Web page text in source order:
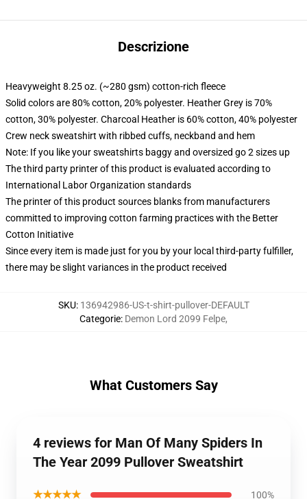
Descrizione
Heavyweight 8.25 oz. (~280 gsm) cotton-rich fleece
Solid colors are 80% cotton, 20% polyester. Heather Grey is 70%
cotton, 30% polyester. Charcoal Heather is 60% cotton, 40% polyester
Crew neck sweatshirt with ribbed cuffs, neckband and hem
Note: If you like your sweatshirts baggy and oversized go 2 sizes up
The third party printer of this product is evaluated according to
International Labor Organization standards
The printer of this product sources blanks from manufacturers
committed to improving cotton farming practices with the Better
Cotton Initiative
Since every item is made just for you by your local third-party fulfiller,
there may be slight variances in the product received
SKU: 136942986-US-t-shirt-pullover-DEFAULT
Categorie: Demon Lord 2099 Felpe,
What Customers Say
4 reviews for Man Of Many Spiders In
The Year 2099 Pullover Sweatshirt
★★★★★ 100%